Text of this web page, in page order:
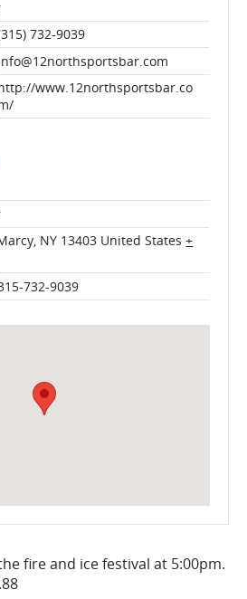
732-9039
www.12northsportsbar.co
, NY 13403 United States +
732-9039
fire and ice festival at 5:00pm.